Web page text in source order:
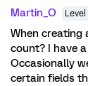
Martin_O Level
When creating
count? I have
Occasionally
certain fields